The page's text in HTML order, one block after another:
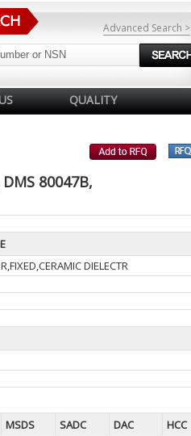
Advanced Search >
QUALITY
80047B,
DIELECTR
MSDS SADC DAC
HCC